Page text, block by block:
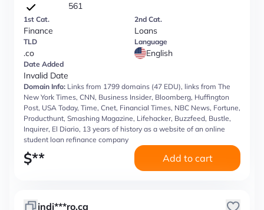
561
1st Cat.
Finance
2nd Cat.
Loans
TLD
.co
Language
English
Date Added
Invalid Date
Domain Info: Links from 1799 domains (47 EDU), links from The
New York Times, CNN, Business Insider, Bloomberg, Huffington
Post, USA Today, Time, Cnet, Financial Times, NBC News, Fortune,
Producthunt, Smashing Magazine, Lifehacker, Buzzfeed, Bustle,
Inquirer, El Diario, 13 years of history as a website of an online
student loan refinance company
$** Add to cart
indi***ro.ca